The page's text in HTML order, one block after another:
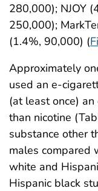
280,000); NJOY
250,000);
(1.4%, 90,000) (
Approximately
used an e-
(at least once)
than nicotine
substance other
males compared
white and
Hispanic black